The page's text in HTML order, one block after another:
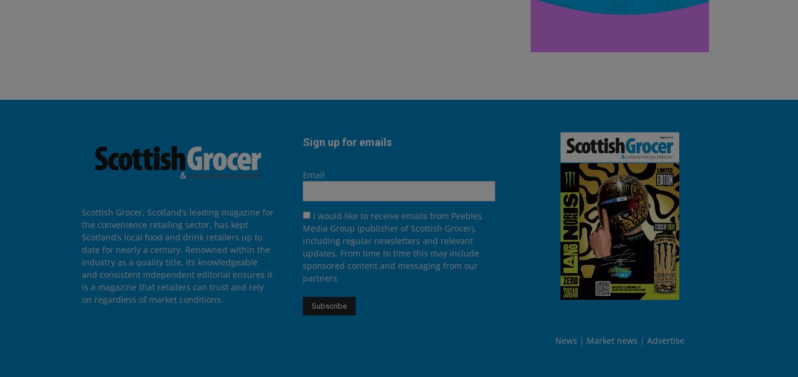
Scottish Grocer, Scotland’s leading magazine for
the convenience retailing sector, has kept
Scotland’s local food and drink retailers up to
date for nearly a century. Renowned within the
industry as a quality title, its knowledgeable
and consistent independent editorial ensures it
is a magazine that retailers can trust and rely
on regardless of market conditions.
Sign up for emails
Email
I would like to receive emails from Peebles
Media Group (publisher of Scottish Grocer),
including regular newsletters and relevant
updates. From time to time this may include
sponsored content and messaging from our
partners
News Market news Advertise